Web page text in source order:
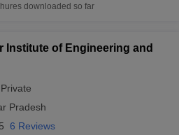
downloaded so far
Institute of Engineering and
Private
Pradesh
6 Reviews